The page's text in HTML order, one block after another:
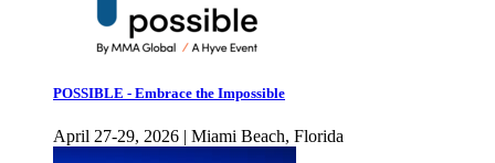
POSSIBLE - Embrace the Impossible
April 27-29, 2026 | Miami Beach, Florida